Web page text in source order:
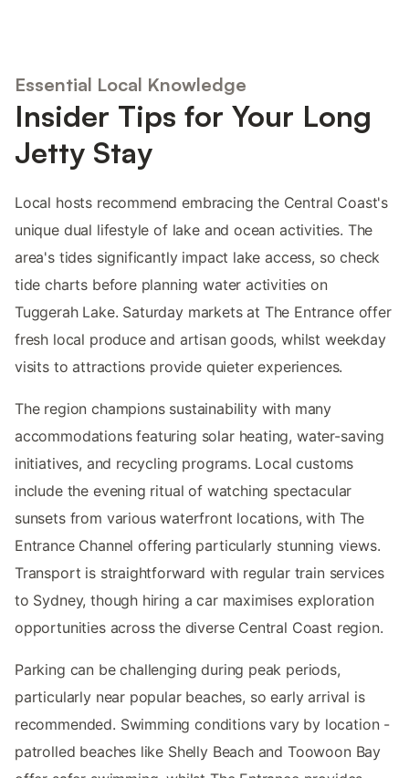
Essential Local Knowledge
Insider Tips for Your Long
Jetty Stay
Local hosts recommend embracing the Central Coast's
unique dual lifestyle of lake and ocean activities. The
area's tides significantly impact lake access, so check
tide charts before planning water activities on
Tuggerah Lake. Saturday markets at The Entrance offer
fresh local produce and artisan goods, whilst weekday
visits to attractions provide quieter experiences.
The region champions sustainability with many
accommodations featuring solar heating, water-saving
initiatives, and recycling programs. Local customs
include the evening ritual of watching spectacular
sunsets from various waterfront locations, with The
Entrance Channel offering particularly stunning views.
Transport is straightforward with regular train services
to Sydney, though hiring a car maximises exploration
opportunities across the diverse Central Coast region.
Parking can be challenging during peak periods,
particularly near popular beaches, so early arrival is
recommended. Swimming conditions vary by location -
patrolled beaches like Shelly Beach and Toowoon Bay